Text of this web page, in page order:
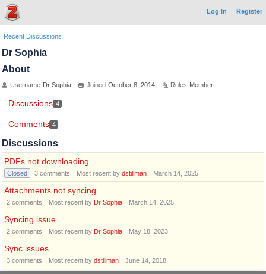
Log In Register
Recent Discussions
Dr Sophia
About
Username Dr Sophia Joined October 8, 2014 Roles Member
Discussions 4
Comments 4
Discussions
PDFs not downloading
Closed 3 comments Most recent by dstillman March 14, 2025
Attachments not syncing
2 comments Most recent by Dr Sophia March 14, 2025
Syncing issue
2 comments Most recent by Dr Sophia May 18, 2023
Sync issues
3 comments Most recent by dstillman June 14, 2018